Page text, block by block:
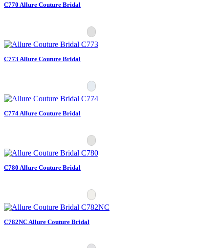
C770 Allure Couture Bridal
C773 Allure Couture Bridal
C774 Allure Couture Bridal
C780 Allure Couture Bridal
C782NC Allure Couture Bridal